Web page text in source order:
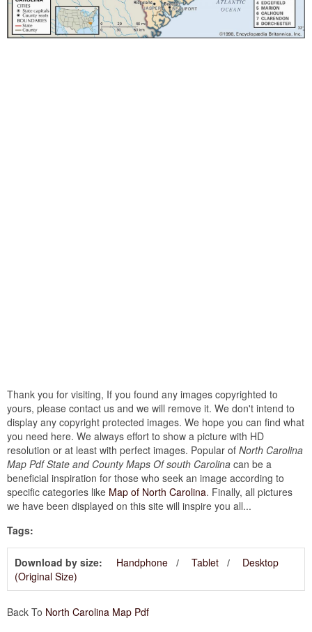
Thank you for visiting, If you found any images copyrighted to
yours, please contact us and we will remove it. We don't intend to
display any copyright protected images. We hope you can find what
you need here. We always effort to show a picture with HD
resolution or at least with perfect images. Popular of North Carolina
Map Pdf State and County Maps Of south Carolina can be a
beneficial inspiration for those who seek an image according to
specific categories like Map of North Carolina. Finally, all pictures
we have been displayed on this site will inspire you all...
Tags:
Download by size: Handphone Tablet
Desktop
(Original Size)
Back To North Carolina Map Pdf